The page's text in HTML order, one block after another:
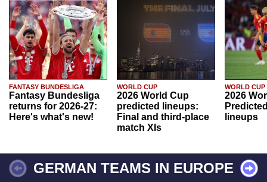
FANTASY BUNDESLIGA
Fantasy Bundesliga
returns for 2026-27:
Here's what's new!
WORLD CUP
2026 World Cup
predicted lineups:
Final and third-place
match XIs
WORLD CUP
2026
lineups
GERMAN TEAMS IN EUROPE